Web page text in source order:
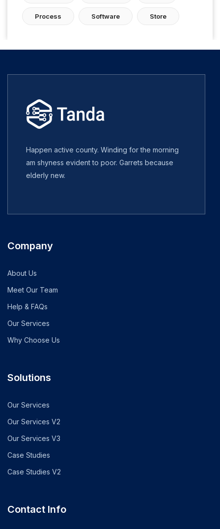
Process Software Store
Happen active county. Winding for the morning
am shyness evident to poor. Garrets because
elderly new.
Company
About Us
Meet Our Team
Help & FAQs
Our Services
Why Choose Us
Solutions
Our Services
Our Services V2
Our Services V3
Case Studies
Case Studies V2
Contact Info